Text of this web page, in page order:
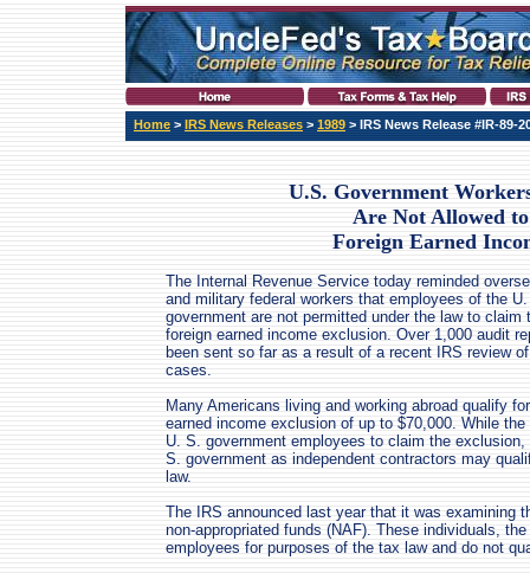
Home > IRS News Releases > 1989 > IRS News Release #IR-89-
U.S. Government
Are Not Allowed
Foreign Earned
The Internal Revenue Service today reminded
and military federal workers that employees of the
government are not permitted under the law to claim
foreign earned income exclusion. Over 1,000 audit
been sent so far as a result of a recent IRS review
cases.
Many Americans living and working abroad qualify
earned income exclusion of up to $70,000. While
U. S. government employees to claim the
S. government as independent contractors may
law.
The IRS announced last year that it was examining
non-appropriated funds (NAF). These individuals,
employees for purposes of the tax law and do not